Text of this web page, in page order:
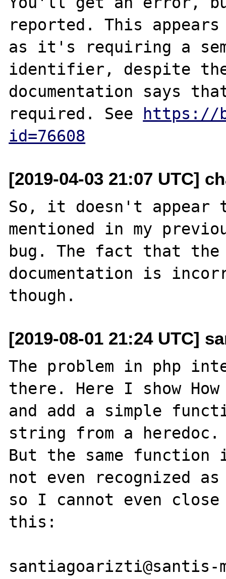
reported. This
as it's requiring a
identifier, despite
documentation says
required. See
https://
id=76608
[2019-04-03 21:07 UTC]
So, it doesn't appear
mentioned in my
bug. The fact that the
documentation is
[2019-08-01 21:24 UTC]
The problem in php
there. Here I show
and add a simple
string from a heredoc.
But the same
not even recognized
so I cannot even
this:
santiagoarizti@santis-